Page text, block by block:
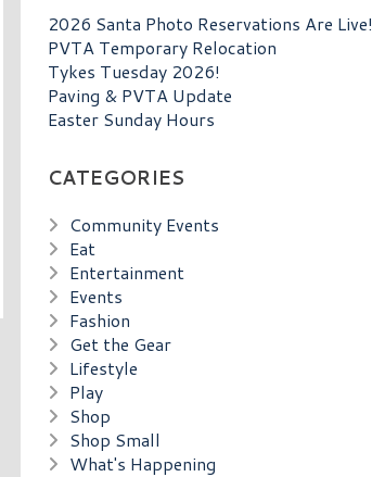
2026 Santa Photo Reservations Are Live!
PVTA Temporary Relocation
Tykes Tuesday 2026!
Paving & PVTA Update
Easter Sunday Hours
CATEGORIES
Community Events
Eat
Entertainment
Events
Fashion
Get the Gear
Lifestyle
Play
Shop
Shop Small
What's Happening